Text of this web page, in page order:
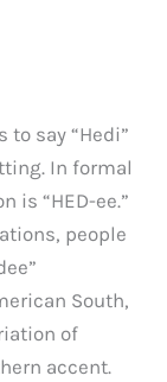
to say “Hedi”
In formal
is “HED-ee.”
people
South,
of
accent.